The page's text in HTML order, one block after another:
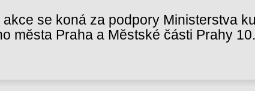
akce se koná za podpory Ministerstva
města Praha a Městské části Prahy 10.